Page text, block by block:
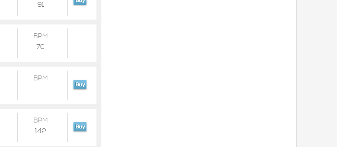
91
BPM
70
BPM
BPM
142